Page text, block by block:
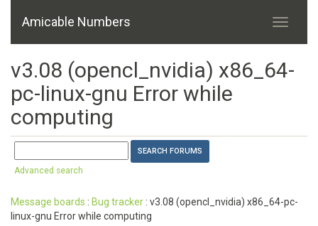
Amicable Numbers
v3.08 (opencl_nvidia) x86_64-
pc-linux-gnu Error while
computing
Advanced search
Message boards : Bug tracker : v3.08 (opencl_nvidia) x86_64-pc-
linux-gnu Error while computing